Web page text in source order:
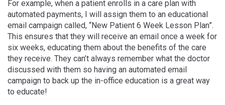
For example, when a patient enrolls in a care plan with
automated payments, I will assign them to an educational
email campaign called, “New Patient 6 Week Lesson Plan”.
This ensures that they will receive an email once a week for
six weeks, educating them about the benefits of the care
they receive. They can’t always remember what the doctor
discussed with them so having an automated email
campaign to back up the in-office education is a great way
to educate!